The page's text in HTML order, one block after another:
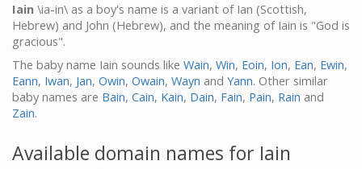
Iain \ia-in\ as a boy's name is a variant of Ian (Scottish,
Hebrew) and John (Hebrew), and the meaning of Iain is "God is
gracious".
The baby name Iain sounds like Wain, Win, Eoin, Ion, Ean, Ewin,
Eann, Iwan, Jan, Owin, Owain, Wayn and Yann. Other similar
baby names are Bain, Cain, Kain, Dain, Fain, Pain, Rain and
Zain.
Available domain names for Iain